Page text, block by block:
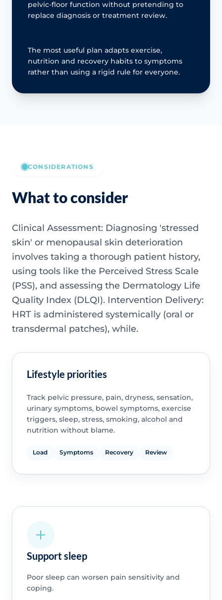
pelvic-floor function without pretending to
replace diagnosis or treatment review.
The most useful plan adapts exercise,
nutrition and recovery habits to symptoms
rather than using a rigid rule for everyone.
CONSIDERATIONS
What to consider
Clinical Assessment: Diagnosing 'stressed
skin' or menopausal skin deterioration
involves taking a thorough patient history,
using tools like the Perceived Stress Scale
(PSS), and assessing the Dermatology Life
Quality Index (DLQI). Intervention Delivery:
HRT is administered systemically (oral or
transdermal patches), while.
Lifestyle priorities
Track pelvic pressure, pain, dryness, sensation,
urinary symptoms, bowel symptoms, exercise
triggers, sleep, stress, smoking, alcohol and
nutrition without blame.
Load Symptoms Recovery Review
Support sleep
Poor sleep can worsen pain sensitivity and
coping.